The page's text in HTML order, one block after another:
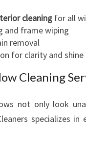
cleaning for all
and frame wiping
removal
for clarity and shine
Cleaning
not only look
specializes